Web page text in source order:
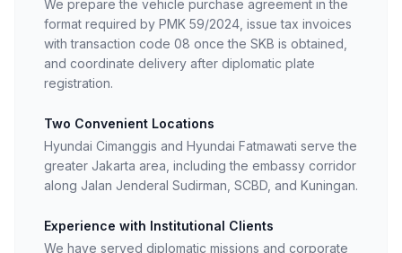
We prepare the vehicle purchase agreement in the
format required by PMK 59/2024, issue tax invoices
with transaction code 08 once the SKB is obtained,
and coordinate delivery after diplomatic plate
registration.
Two Convenient Locations
Hyundai Cimanggis and Hyundai Fatmawati serve the
greater Jakarta area, including the embassy corridor
along Jalan Jenderal Sudirman, SCBD, and Kuningan.
Experience with Institutional Clients
We have served diplomatic missions and corporate